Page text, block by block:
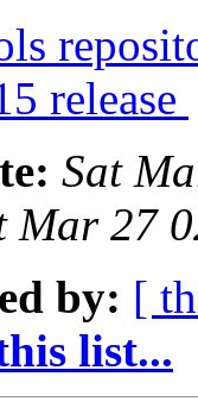
release
Sat
Mar 27
by: [
list...